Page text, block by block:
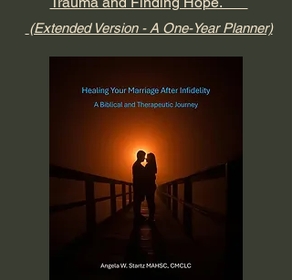
(Extended Version - A One-Year Planner)